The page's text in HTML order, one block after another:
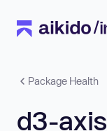
Package Health
d3-axis